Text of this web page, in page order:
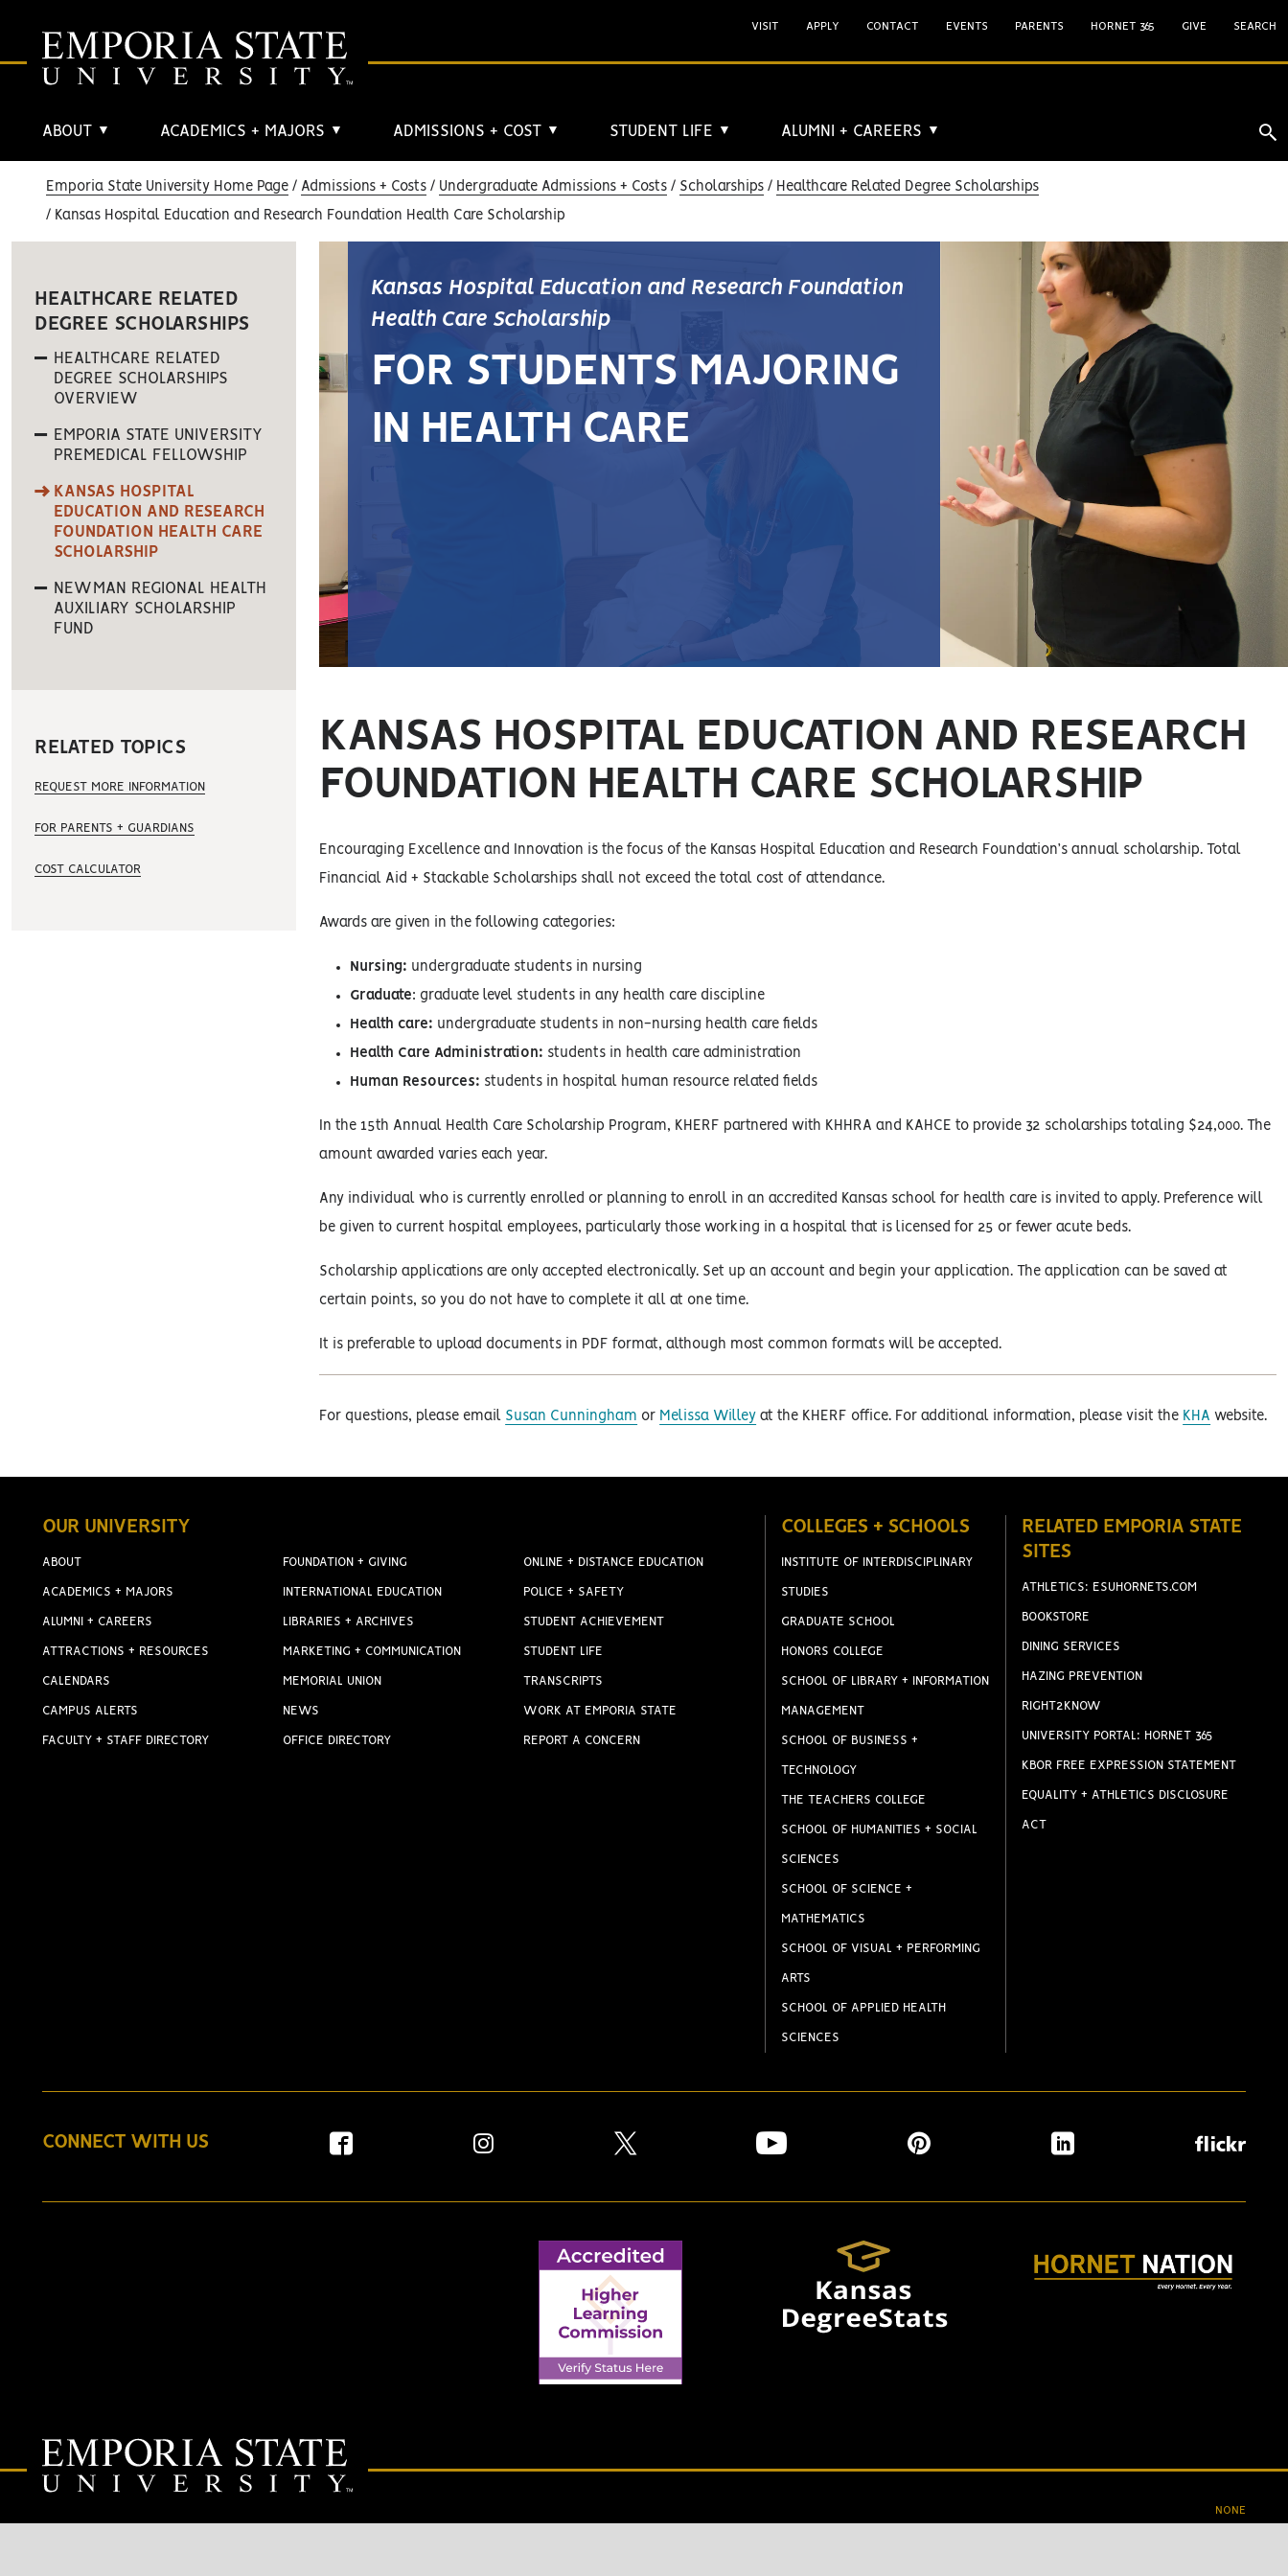
ABOUT ▼ ACADEMICS + MAJORS ▼ ADMISSIONS + COST ▼ STUDENT LIFE ▼ ALUMNI + CAREERS ▼
VISIT APPLY CONTACT EVENTS PARENTS HORNET 365 GIVE SEARCH
Emporia State University Home Page Admissions + Costs Undergraduate Admissions + Costs Scholarships Healthcare Related Degree Scholarships
Kansas Hospital Education and Research Foundation Health Care Scholarship
Kansas Hospital Education and Research Foundation
Health Care Scholarship
FOR STUDENTS MAJORING
IN HEALTH CARE
KANSAS HOSPITAL EDUCATION AND RESEARCH
FOUNDATION HEALTH CARE SCHOLARSHIP
Encouraging Excellence and Innovation is the focus of the Kansas Hospital Education and Research Foundation’s annual scholarship. Total
Financial Aid + Stackable Scholarships shall not exceed the total cost of attendance.
Awards are given in the following categories:
Nursing: undergraduate students in nursing
Graduate: graduate level students in any health care discipline
Health care: undergraduate students in non-nursing health care fields
Health Care Administration: students in health care administration
Human Resources: students in hospital human resource related fields
In the 15th Annual Health Care Scholarship Program, KHERF partnered with KHHRA and KAHCE to provide 32 scholarships totaling $24,000. The
amount awarded varies each year.
Any individual who is currently enrolled or planning to enroll in an accredited Kansas school for health care is invited to apply. Preference will
be given to current hospital employees, particularly those working in a hospital that is licensed for 25 or fewer acute beds.
Scholarship applications are only accepted electronically. Set up an account and begin your application. The application can be saved at
certain points, so you do not have to complete it all at one time.
It is preferable to upload documents in PDF format, although most common formats will be accepted.
For questions, please email Susan Cunningham or Melissa Willey at the KHERF office. For additional information, please visit the KHA website.
HEALTHCARE RELATED
DEGREE SCHOLARSHIPS
HEALTHCARE RELATED
DEGREE SCHOLARSHIPS
OVERVIEW
EMPORIA STATE UNIVERSITY
PREMEDICAL FELLOWSHIP
KANSAS HOSPITAL
EDUCATION AND RESEARCH
FOUNDATION HEALTH CARE
SCHOLARSHIP
NEWMAN REGIONAL HEALTH
AUXILIARY SCHOLARSHIP
FUND
RELATED TOPICS
REQUEST MORE INFORMATION
FOR PARENTS + GUARDIANS
COST CALCULATOR
OUR UNIVERSITY
ABOUT
ACADEMICS + MAJORS
ALUMNI + CAREERS
ATTRACTIONS + RESOURCES
CALENDARS
CAMPUS ALERTS
FACULTY + STAFF DIRECTORY
FOUNDATION + GIVING
INTERNATIONAL EDUCATION
LIBRARIES + ARCHIVES
MARKETING + COMMUNICATION
MEMORIAL UNION
NEWS
OFFICE DIRECTORY
ONLINE + DISTANCE EDUCATION
POLICE + SAFETY
STUDENT ACHIEVEMENT
STUDENT LIFE
TRANSCRIPTS
WORK AT EMPORIA STATE
REPORT A CONCERN
COLLEGES + SCHOOLS
INSTITUTE OF INTERDISCIPLINARY
STUDIES
GRADUATE SCHOOL
HONORS COLLEGE
SCHOOL OF LIBRARY + INFORMATION
MANAGEMENT
SCHOOL OF BUSINESS +
TECHNOLOGY
THE TEACHERS COLLEGE
SCHOOL OF HUMANITIES + SOCIAL
SCIENCES
SCHOOL OF SCIENCE +
MATHEMATICS
SCHOOL OF VISUAL + PERFORMING
ARTS
SCHOOL OF APPLIED HEALTH
SCIENCES
RELATED EMPORIA STATE
SITES
ATHLETICS: ESUHORNETS.COM
BOOKSTORE
DINING SERVICES
HAZING PREVENTION
RIGHT2KNOW
UNIVERSITY PORTAL: HORNET 365
KBOR FREE EXPRESSION STATEMENT
EQUALITY + ATHLETICS DISCLOSURE
ACT
CONNECT WITH US
NONE